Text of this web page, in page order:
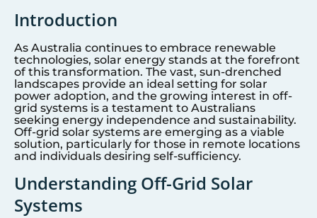
Introduction
As Australia continues to embrace renewable
technologies, solar energy stands at the forefront
of this transformation. The vast, sun-drenched
landscapes provide an ideal setting for solar
power adoption, and the growing interest in off-
grid systems is a testament to Australians
seeking energy independence and sustainability.
Off-grid solar systems are emerging as a viable
solution, particularly for those in remote locations
and individuals desiring self-sufficiency.
Understanding Off-Grid Solar
Systems